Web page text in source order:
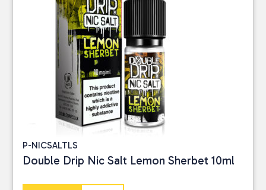
P-NICSALTLS
Double Drip Nic Salt Lemon Sherbet 10ml